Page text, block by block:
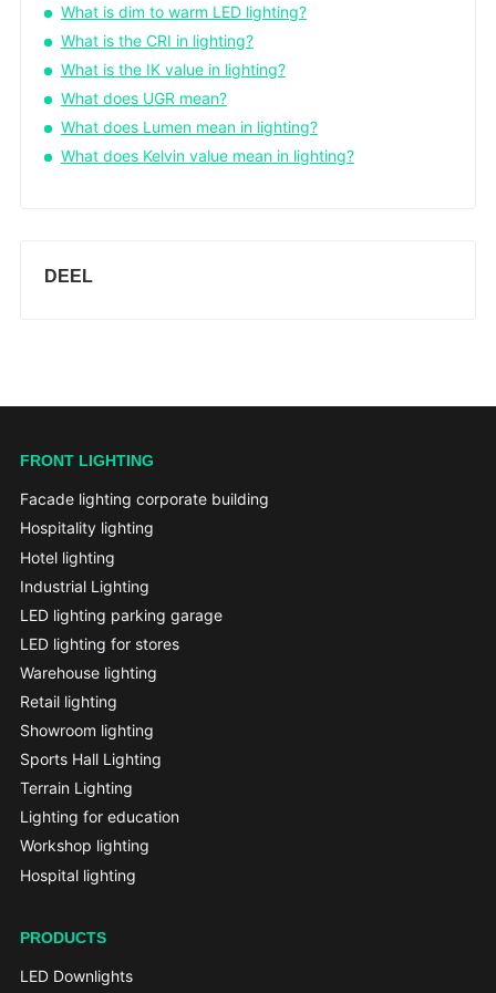
What is dim to warm LED lighting?
What is the CRI in lighting?
What is the IK value in lighting?
What does UGR mean?
What does Lumen mean in lighting?
What does Kelvin value mean in lighting?
DEEL
FRONT LIGHTING
Facade lighting corporate building
Hospitality lighting
Hotel lighting
Industrial Lighting
LED lighting parking garage
LED lighting for stores
Warehouse lighting
Retail lighting
Showroom lighting
Sports Hall Lighting
Terrain Lighting
Lighting for education
Workshop lighting
Hospital lighting
PRODUCTS
LED Downlights